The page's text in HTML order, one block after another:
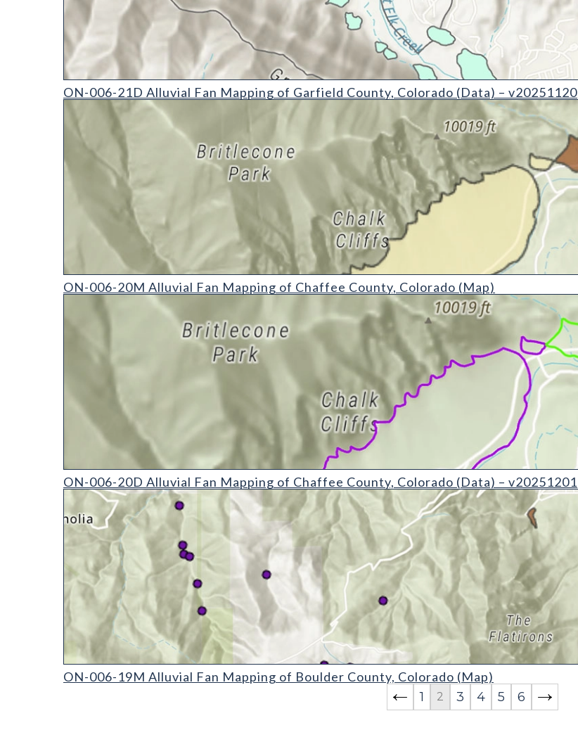
ON-006-21D Alluvial Fan Mapping of Garfield County, Colorado (Data) - v20251120
ON-006-21D Alluvial Fan Mapping of Garfield County, Colorado (Data) – v20251120
ON-006-20M Alluvial Fan Mapping of Chaffee County, Colorado (Map)
ON-006-20M Alluvial Fan Mapping of Chaffee County, Colorado (Map)
ON-006-20D Alluvial Fan Mapping of Chaffee County, Colorado (Data) - v20251201
ON-006-20D Alluvial Fan Mapping of Chaffee County, Colorado (Data) – v20251201
ON-006-19M Alluvial Fan Mapping of Boulder County, Colorado (Map)
ON-006-19M Alluvial Fan Mapping of Boulder County, Colorado (Map)
1
2 3 4 5 6